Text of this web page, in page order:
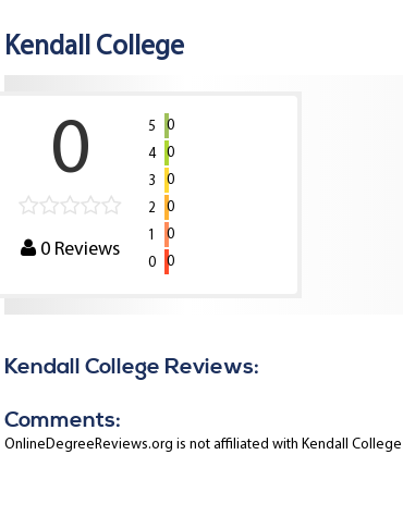
Kendall College
0
0 Reviews
5
0
4
0
3
0
2
0
1
0
0
0
Kendall College Reviews:
Comments:
OnlineDegreeReviews.org is not affiliated with Kendall College